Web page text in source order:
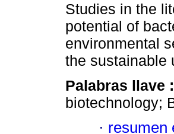
Studies in the
potential of
environmental
the sustainable
Palabras llave :
biotechnology;
· resumen